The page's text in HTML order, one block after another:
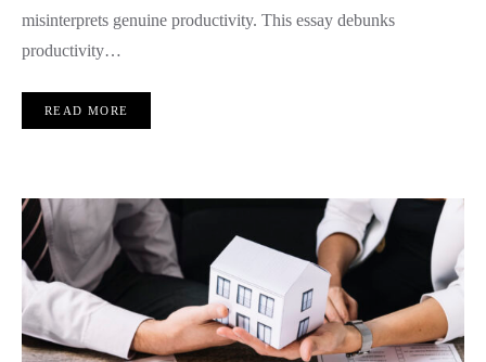
misinterprets genuine productivity. This essay debunks
productivity…
READ MORE